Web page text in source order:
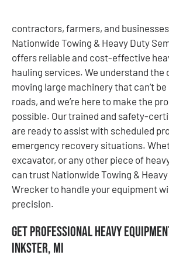
contractors, farmers, and businesses
Nationwide Towing & Heavy Duty
offers reliable and cost-effective
hauling services. We understand the
moving large machinery that can’t
roads, and we’re here to make the
possible. Our trained and safety-
are ready to assist with scheduled
emergency recovery situations.
excavator, or any other piece of
can trust Nationwide Towing &
Wrecker to handle your equipment
precision.
Get Professional Heavy
Inkster, MI